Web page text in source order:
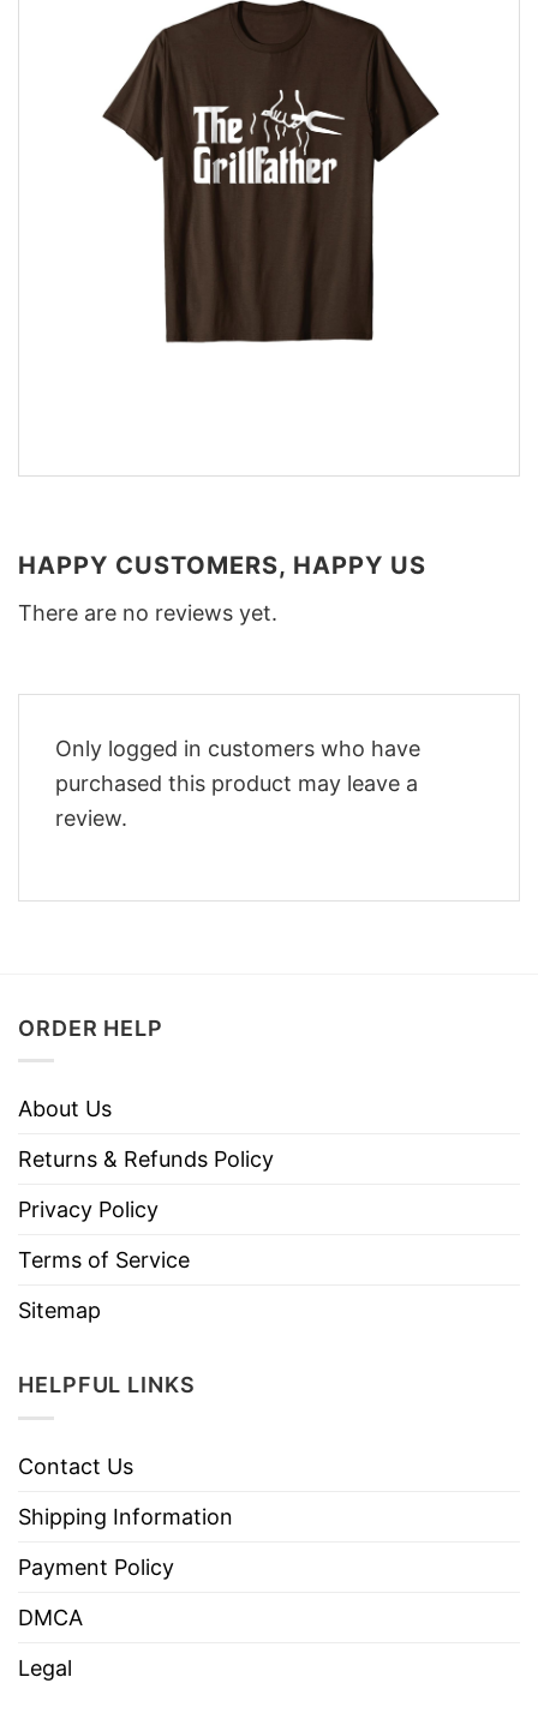
HAPPY CUSTOMERS, HAPPY US
There are no reviews yet.
Only logged in customers who have
purchased this product may leave a
review.
ORDER HELP
About Us
Returns & Refunds Policy
Privacy Policy
Terms of Service
Sitemap
HELPFUL LINKS
Contact Us
Shipping Information
Payment Policy
DMCA
Legal